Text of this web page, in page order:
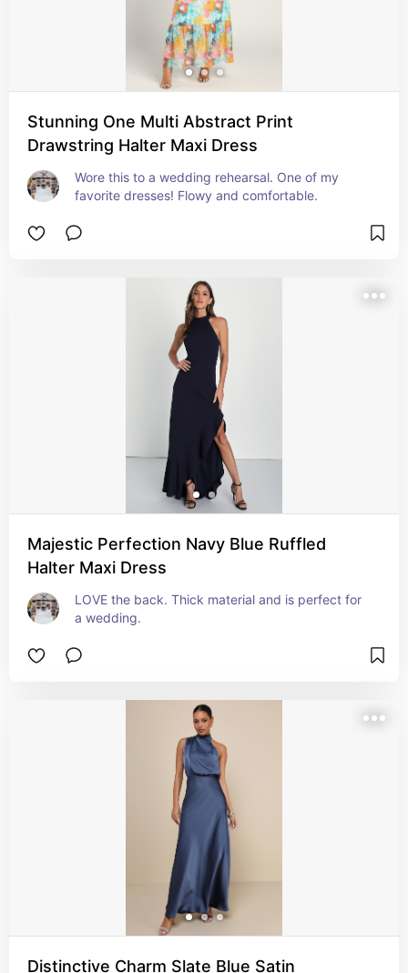
Stunning One Multi Abstract Print
Drawstring Halter Maxi Dress
Wore this to a wedding rehearsal. One of my
favorite dresses! Flowy and comfortable.
Majestic Perfection Navy Blue Ruffled
Halter Maxi Dress
LOVE the back. Thick material and is perfect for
a wedding.
Distinctive Charm Slate Blue Satin